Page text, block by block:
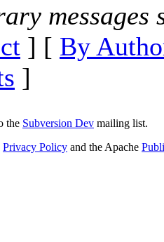
messages
] [ By
]
the Subversion Dev mailing list.
Privacy Policy and the Apache